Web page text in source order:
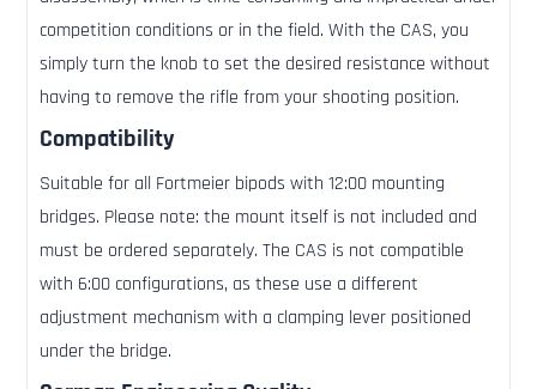
competition conditions or in the field. With the CAS, you
simply turn the knob to set the desired resistance without
having to remove the rifle from your shooting position.
Compatibility
Suitable for all Fortmeier bipods with 12:00 mounting
bridges. Please note: the mount itself is not included and
must be ordered separately. The CAS is not compatible
with 6:00 configurations, as these use a different
adjustment mechanism with a clamping lever positioned
under the bridge.